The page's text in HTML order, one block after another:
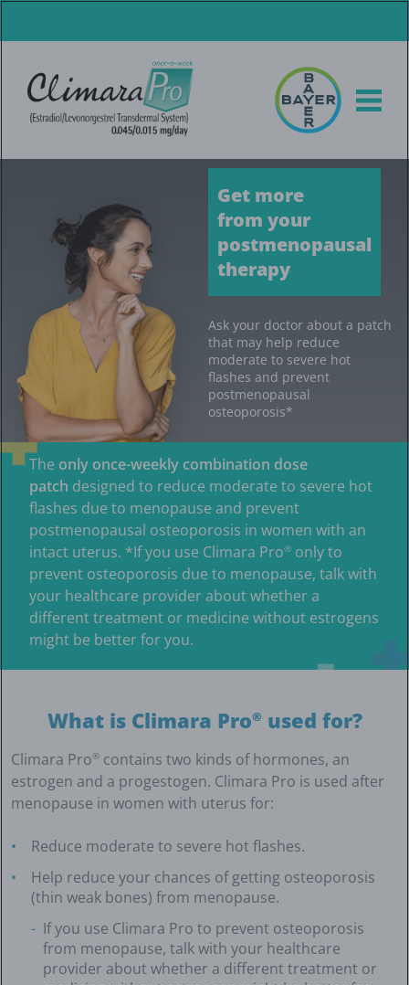
Skip
main
Get more
from your
postmenopausal
therapy
Ask your doctor about a patch
that may help reduce
moderate to severe hot
flashes and prevent
postmenopausal
osteoporosis*
The only once-weekly combination dose
patch designed to reduce moderate to severe hot
flashes due to menopause and prevent
postmenopausal osteoporosis in women with an
intact uterus. *If you use Climara Pro® only to
prevent osteoporosis due to menopause, talk with
your healthcare provider about whether a
different treatment or medicine without estrogens
might be better for you.
What is Climara Pro® used for?
Climara Pro® contains two kinds of hormones, an
estrogen and a progestogen. Climara Pro is used after
menopause in women with uterus for:
Reduce moderate to severe hot flashes.
Help reduce your chances of getting osteoporosis
(thin weak bones) from menopause.
If you use Climara Pro to prevent osteoporosis
from menopause, talk with your healthcare
provider about whether a different treatment or